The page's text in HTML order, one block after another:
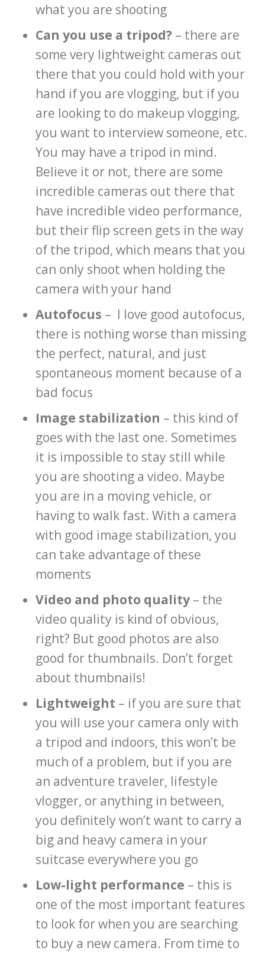
what you are shooting
Can you use a tripod? – there are
some very lightweight cameras out
there that you could hold with your
hand if you are vlogging, but if you
are looking to do makeup vlogging,
you want to interview someone, etc.
You may have a tripod in mind.
Believe it or not, there are some
incredible cameras out there that
have incredible video performance,
but their flip screen gets in the way
of the tripod, which means that you
can only shoot when holding the
camera with your hand
Autofocus – I love good autofocus,
there is nothing worse than missing
the perfect, natural, and just
spontaneous moment because of a
bad focus
Image stabilization – this kind of
goes with the last one. Sometimes
it is impossible to stay still while
you are shooting a video. Maybe
you are in a moving vehicle, or
having to walk fast. With a camera
with good image stabilization, you
can take advantage of these
moments
Video and photo quality – the
video quality is kind of obvious,
right? But good photos are also
good for thumbnails. Don’t forget
about thumbnails!
Lightweight – if you are sure that
you will use your camera only with
a tripod and indoors, this won’t be
much of a problem, but if you are
an adventure traveler, lifestyle
vlogger, or anything in between,
you definitely won’t want to carry a
big and heavy camera in your
suitcase everywhere you go
Low-light performance – this is
one of the most important features
to look for when you are searching
to buy a new camera. From time to